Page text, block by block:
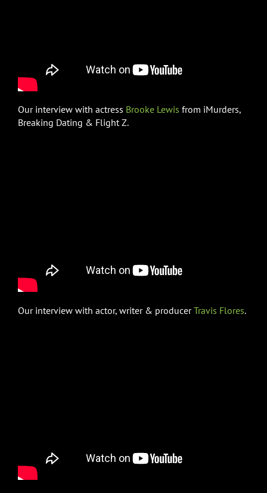
Our interview with actress Brooke Lewis from iMurders,
Breaking Dating & Flight Z.
Our interview with actor, writer & producerTravis Flores.